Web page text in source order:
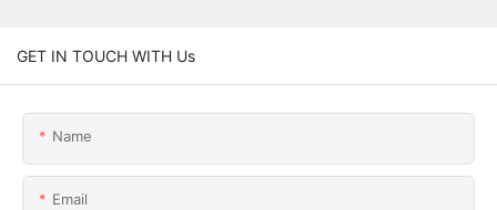
GET IN TOUCH WITH Us
Name
Email